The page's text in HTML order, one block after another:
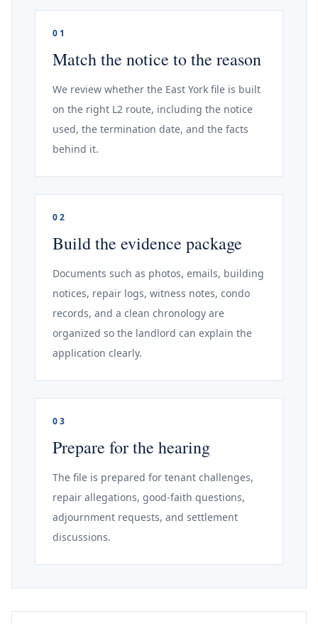
01
Match the notice to the reason
We review whether the East York file is built
on the right L2 route, including the notice
used, the termination date, and the facts
behind it.
02
Build the evidence package
Documents such as photos, emails, building
notices, repair logs, witness notes, condo
records, and a clean chronology are
organized so the landlord can explain the
application clearly.
03
Prepare for the hearing
The file is prepared for tenant challenges,
repair allegations, good-faith questions,
adjournment requests, and settlement
discussions.